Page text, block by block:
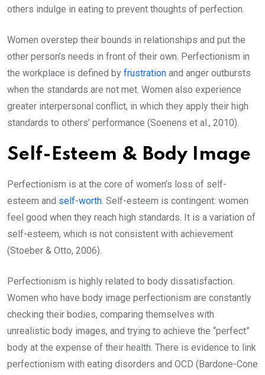
others indulge in eating to prevent thoughts of perfection.
Women overstep their bounds in relationships and put the
other person’s needs in front of their own. Perfectionism in
the workplace is defined by frustration and anger outbursts
when the standards are not met. Women also experience
greater interpersonal conflict, in which they apply their high
standards to others’ performance (Soenens et al., 2010).
Self-Esteem & Body Image
Perfectionism is at the core of women’s loss of self-
esteem and self-worth. Self-esteem is contingent: women
feel good when they reach high standards. It is a variation of
self-esteem, which is not consistent with achievement
(Stoeber & Otto, 2006).
Perfectionism is highly related to body dissatisfaction.
Women who have body image perfectionism are constantly
checking their bodies, comparing themselves with
unrealistic body images, and trying to achieve the “perfect”
body at the expense of their health. There is evidence to link
perfectionism with eating disorders and OCD (Bardone-Cone